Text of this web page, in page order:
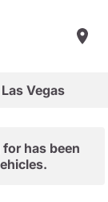
Vegas
has been